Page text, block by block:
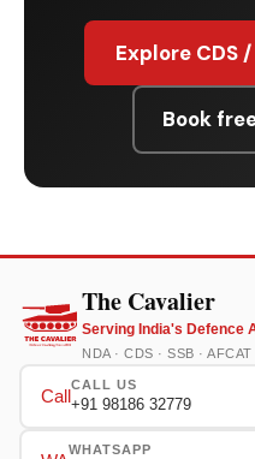
Explore CDS
Book
The Cavalier
Serving India's Defence
NDA · CDS · SSB ·
Call
CALL US
+91 98186 32779
WHATSAPP